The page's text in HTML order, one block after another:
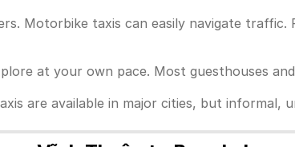
Motorbike taxis can easily navigate
at your own pace. Most guesthouses
are available in major cities, but informal,